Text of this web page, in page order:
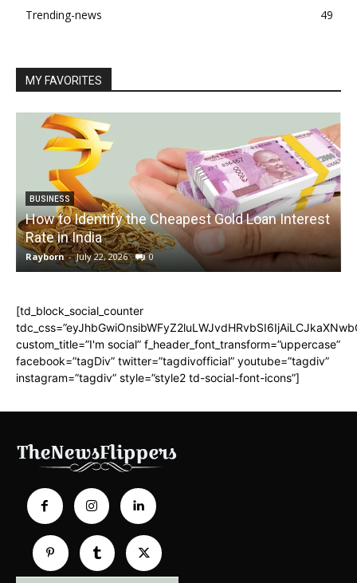
Trending-news
49
MY FAVORITES
BUSINESS
How to Identify the Cheapest Gold Loan Interest
Rate in India
Rayborn - July 22, 2026 0
[td_block_social_counter
custom_title=”I'm social” f_header_font_transform=”uppercase”
facebook=”tagDiv” twitter=”tagdivofficial” youtube=”tagdiv”
instagram=”tagdiv” style=”style2 td-social-font-icons”]